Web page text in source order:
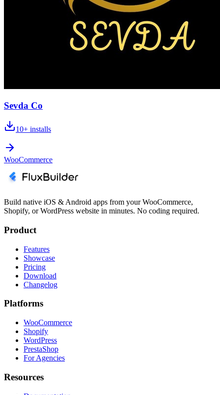
Sevda Co
10+ installs
WooCommerce
Build native iOS & Android apps from your WooCommerce,
Shopify, or WordPress website in minutes. No coding required.
Product
Features
Showcase
Pricing
Download
Changelog
Platforms
WooCommerce
Shopify
WordPress
PrestaShop
For Agencies
Resources